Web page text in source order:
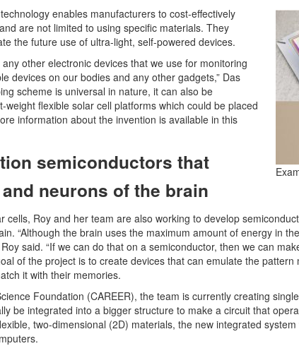
enables manufacturers to cost-effectively
are not limited to using specific materials. They
the future use of ultra-light, self-powered devices.
other electronic devices that we use for monitoring
devices on our bodies and any other gadgets,” Das
scheme is universal in nature, it can also be
flexible solar cell platforms which could be placed
information about the invention is available in this
semiconductors that
neurons of the brain
cells, Roy and her team are also working to develop
“Although the brain uses the maximum amount of energy in
said. “If we can do that on a semiconductor, then we can
of the project is to create devices that can emulate the
it with their memories.
Foundation (CAREER), the team is currently creating
be integrated into a bigger structure to make a circuit that
two-dimensional (2D) materials, the new integrated